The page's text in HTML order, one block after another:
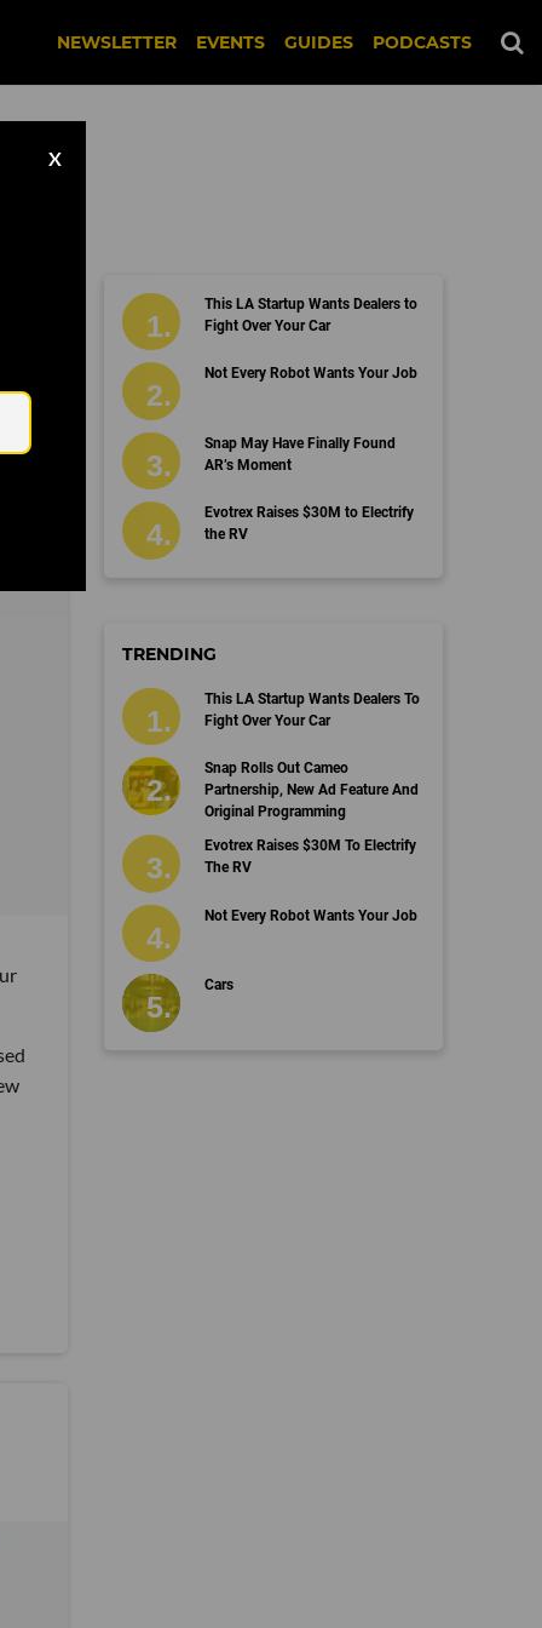
NEWSLETTER EVENTS GUIDES PODCASTS
X
This LA Startup Wants Dealers to
Fight Over Your Car
Not Every Robot Wants Your Job
Snap May Have Finally Found
AR’s Moment
Evotrex Raises $30M to Electrify
the RV
TRENDING
This LA Startup Wants Dealers To
Fight Over Your Car
Snap Rolls Out Cameo
Partnership, New Ad Feature And
Original Programming
Evotrex Raises $30M To Electrify
The RV
Not Every Robot Wants Your Job
Cars